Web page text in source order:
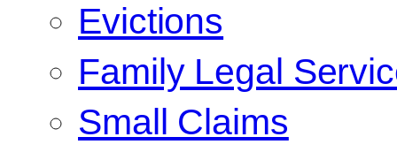
Evictions
Family Legal
Small Claims